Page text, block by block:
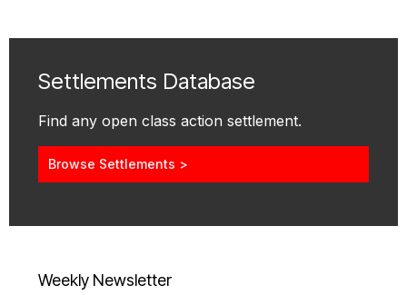
Settlements Database
Find any open class action settlement.
Browse Settlements >
Weekly Newsletter